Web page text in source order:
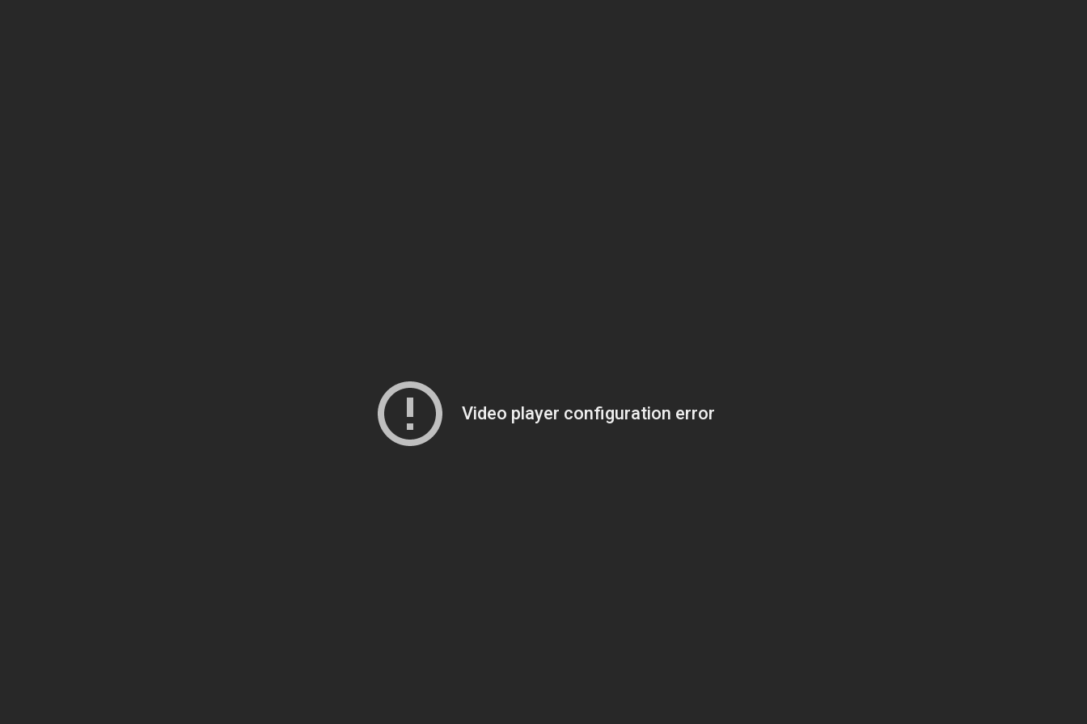
Video player configuration error